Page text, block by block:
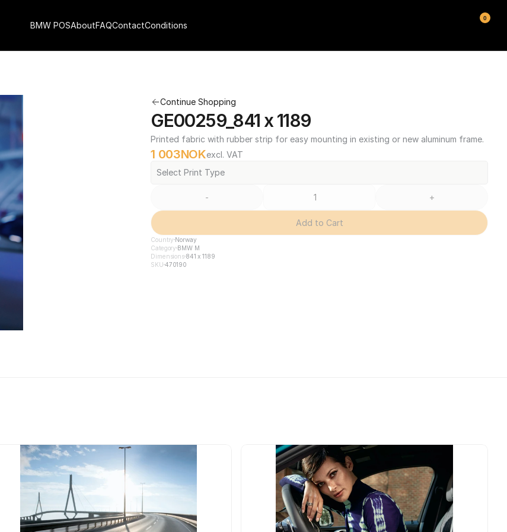
Continue Shopping
GE00259_841 x 1189
Printed fabric with rubber strip for easy mounting in existing or new aluminum frame.
1 003NOKexcl. VAT
Select Print Type
- +
Add to Cart
Country Norway
Category BMW M
Dimensions841 x 1189
SKU 470190
BMW POSAboutFAQContactConditions
0